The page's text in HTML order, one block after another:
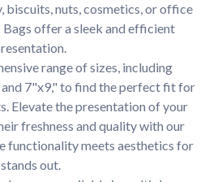
biscuits, nuts, cosmetics, or office
offer a sleek and efficient
range of sizes, including
7"x9," to find the perfect fit for
Elevate the presentation of your
freshness and quality with our
functionality meets aesthetics for
out.